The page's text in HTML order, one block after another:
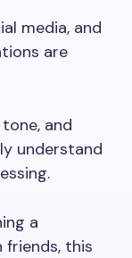
media, and
are
and
understand
a
this